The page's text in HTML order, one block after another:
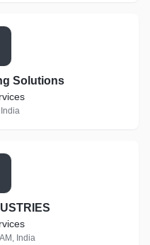
Solutions
India